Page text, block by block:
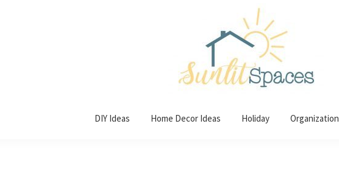
DIY Ideas Home Decor Ideas Holiday Organization